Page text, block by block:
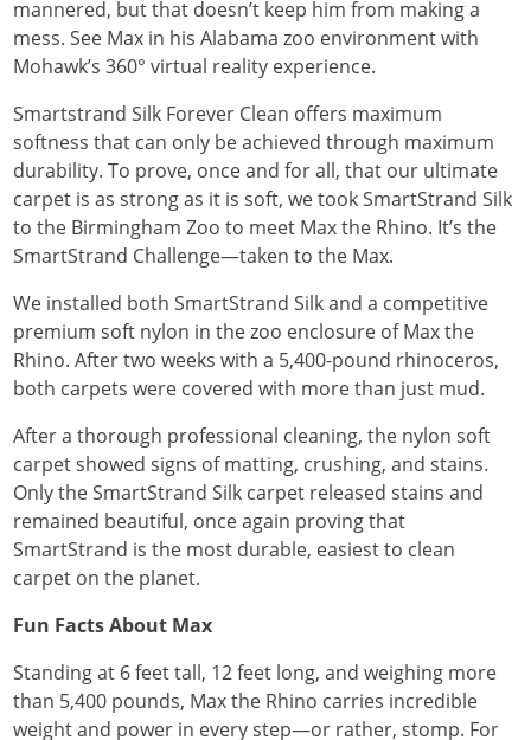
mannered, but that doesn’t keep him from making a
mess. See Max in his Alabama zoo environment with
Mohawk’s 360° virtual reality experience.
Smartstrand Silk Forever Clean offers maximum
softness that can only be achieved through maximum
durability. To prove, once and for all, that our ultimate
carpet is as strong as it is soft, we took SmartStrand Silk
to the Birmingham Zoo to meet Max the Rhino. It’s the
SmartStrand Challenge—taken to the Max.
We installed both SmartStrand Silk and a competitive
premium soft nylon in the zoo enclosure of Max the
Rhino. After two weeks with a 5,400-pound rhinoceros,
both carpets were covered with more than just mud.
After a thorough professional cleaning, the nylon soft
carpet showed signs of matting, crushing, and stains.
Only the SmartStrand Silk carpet released stains and
remained beautiful, once again proving that
SmartStrand is the most durable, easiest to clean
carpet on the planet.
Fun Facts About Max
Standing at 6 feet tall, 12 feet long, and weighing more
than 5,400 pounds, Max the Rhino carries incredible
weight and power in every step—or rather, stomp. For